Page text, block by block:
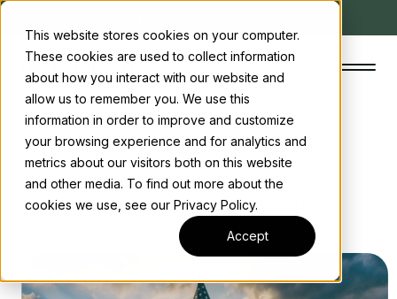
This website stores cookies on your computer.
These cookies are used to collect information
about how you interact with our website and
allow us to remember you. We use this
information in order to improve and customize
your browsing experience and for analytics and
metrics about our visitors both on this website
and other media. To find out more about the
cookies we use, see our Privacy Policy.
Accept
The Concord Standard
Clean energy incentives
Home/ News
/ Construction Spending Hits 17-Month High